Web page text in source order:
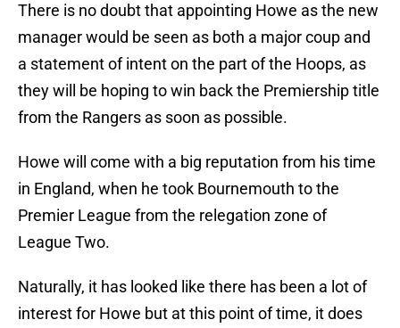
There is no doubt that appointing Howe as the new
manager would be seen as both a major coup and
a statement of intent on the part of the Hoops, as
they will be hoping to win back the Premiership title
from the Rangers as soon as possible.
Howe will come with a big reputation from his time
in England, when he took Bournemouth to the
Premier League from the relegation zone of
League Two.
Naturally, it has looked like there has been a lot of
interest for Howe but at this point of time, it does